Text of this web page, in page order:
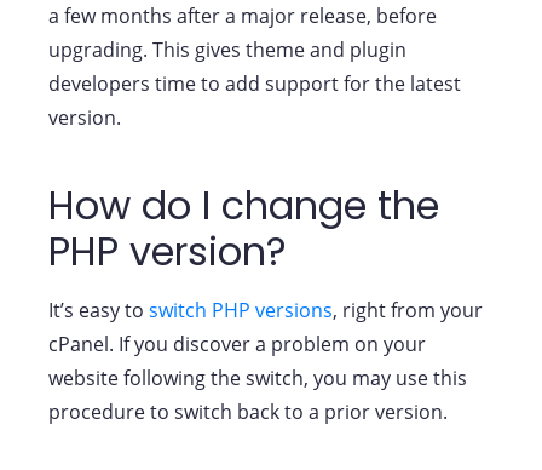
a few months after a major release, before
upgrading. This gives theme and plugin
developers time to add support for the latest
version.
How do I change the
PHP version?
It’s easy to switch PHP versions, right from your
cPanel. If you discover a problem on your
website following the switch, you may use this
procedure to switch back to a prior version.